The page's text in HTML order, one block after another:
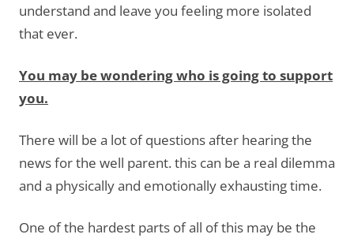
understand and leave you feeling more isolated
that ever.
You may be wondering who is going to support
you.
There will be a lot of questions after hearing the
news for the well parent. this can be a real dilemma
and a physically and emotionally exhausting time.
One of the hardest parts of all of this may be the